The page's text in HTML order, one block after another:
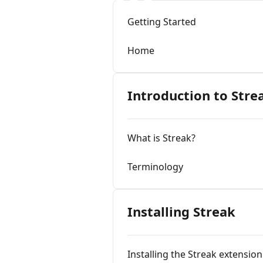
Getting Started
Home
Introduction to
What is Streak?
Terminology
Installing Streak
Installing the Streak extension